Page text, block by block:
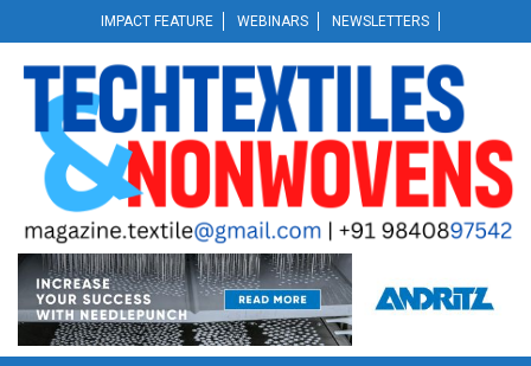
to
content
IMPACT FEATURE WEBINARS NEWSLETTERS